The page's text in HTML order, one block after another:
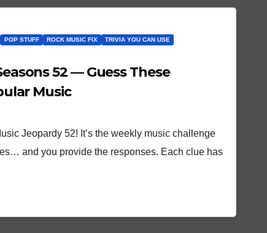
POP STUFF ROCK MUSIC FIX
TRIVIA YOU CAN USE
52 — Guess These
Music
Jeopardy 52! It’s the weekly music challenge
and you provide the responses. Each clue has